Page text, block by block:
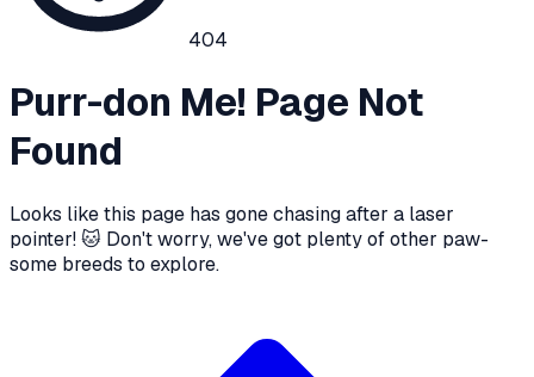
404
Purr-don Me! Page Not
Found
Looks like this page has gone chasing after a laser
pointer! 🐱 Don't worry, we've got plenty of other paw-
some breeds to explore.